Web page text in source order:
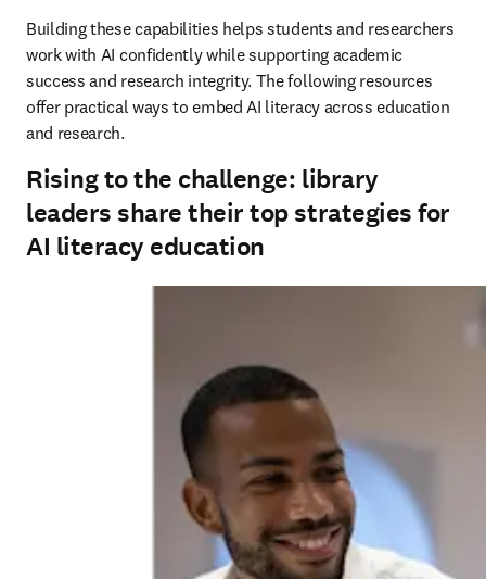
Building these capabilities helps students and researchers
work with AI confidently while supporting academic
success and research integrity. The following resources
offer practical ways to embed AI literacy across education
and research.
Rising to the challenge: library
leaders share their top strategies for
AI literacy education